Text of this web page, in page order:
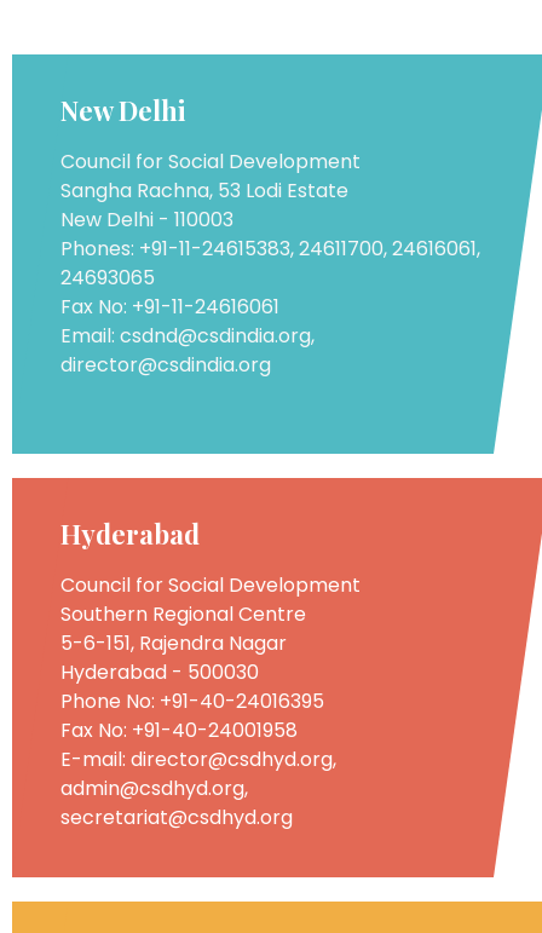
New Delhi
Council for Social Development
Sangha Rachna, 53 Lodi Estate
New Delhi - 110003
Phones: +91-11-24615383, 24611700, 24616061,
24693065
Fax No: +91-11-24616061
Email: csdnd@csdindia.org,
director@csdindia.org
Hyderabad
Council for Social Development
Southern Regional Centre
5-6-151, Rajendra Nagar
Hyderabad - 500030
Phone No: +91-40-24016395
Fax No: +91-40-24001958
E-mail: director@csdhyd.org,
admin@csdhyd.org,
secretariat@csdhyd.org